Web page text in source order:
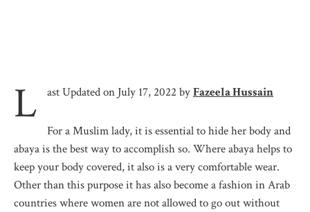
L ast Updated on July 17, 2022 byFazeela Hussain
For a Muslim lady, it is essential to hide her body and
abaya is the best way to accomplish so. Where abaya helps to
keep your body covered, it also is a very comfortable wear.
Other than this purpose it has also become a fashion in Arab
countries where women are not allowed to go out without